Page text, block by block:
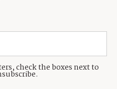
check the boxes next to
(435) 631-9555